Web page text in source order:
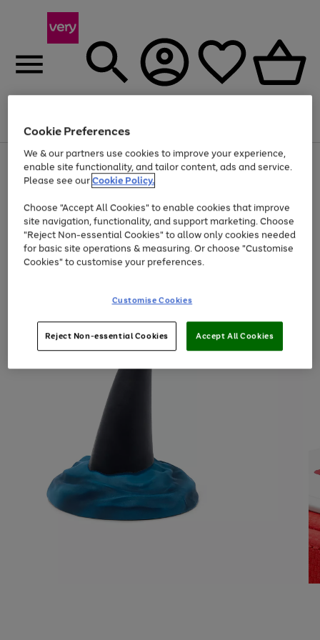
Menu
Use
the
right
left
arrows
to
scroll
through
the
Page
1
of
At least 20% off selected Fashion and Sportswear
Cookie Preferences
We & our partners use cookies to improve your experience,
enable site functionality, and tailor content, ads and service.
Please see ourCookie Policy.
Choose "Accept All Cookies" to enable cookies that improve
site navigation, functionality, and support marketing. Choose
"Reject Non-essential Cookies" to allow only cookies needed
for basic site operations & measuring. Or choose "Customise
Cookies" to customise your preferences.
Customise Cookies
Reject Non-essential Cookies Accept All Cookies